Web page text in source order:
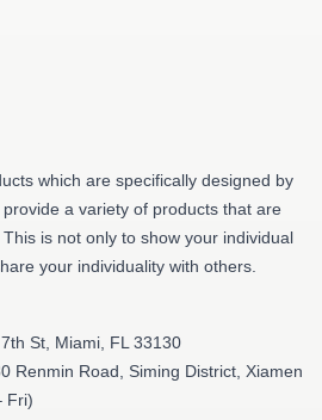
which are specifically designed by
a variety of products that are
is not only to show your individual
your individuality with others.
St, Miami, FL 33130
Renmin Road, Siming District, Xiamen
Fri)